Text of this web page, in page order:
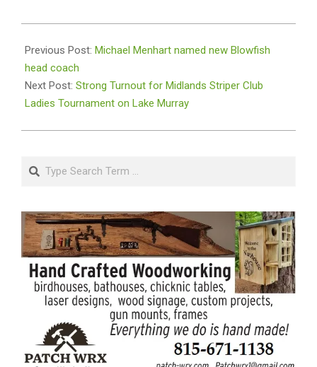
09-
30
Previous Post: Michael Menhart named new Blowfish
head coach
Next Post: Strong Turnout for Midlands Striper Club
Ladies Tournament on Lake Murray
Search